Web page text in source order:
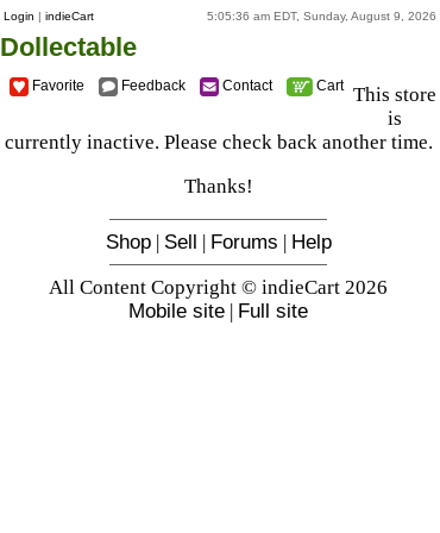
Login | indieCart 5:05:36 am EDT, Sunday, August 9, 2026
Dollectable
Favorite Feedback Contact Cart This store
is
currently inactive. Please check back another time.
Thanks!
Shop| Sell | Forums | Help
All Content Copyright © indieCart 2026
Mobile site | Full site